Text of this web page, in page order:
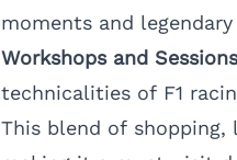
moments and legendary
Workshops and
technicalities of F1
This blend of